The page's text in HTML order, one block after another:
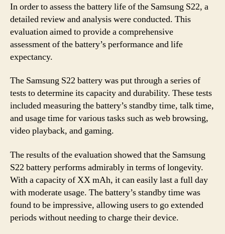
In order to assess the battery life of the Samsung S22, a
detailed review and analysis were conducted. This
evaluation aimed to provide a comprehensive
assessment of the battery’s performance and life
expectancy.
The Samsung S22 battery was put through a series of
tests to determine its capacity and durability. These tests
included measuring the battery’s standby time, talk time,
and usage time for various tasks such as web browsing,
video playback, and gaming.
The results of the evaluation showed that the Samsung
S22 battery performs admirably in terms of longevity.
With a capacity of XX mAh, it can easily last a full day
with moderate usage. The battery’s standby time was
found to be impressive, allowing users to go extended
periods without needing to charge their device.